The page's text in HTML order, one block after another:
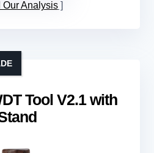
Our Analysis
Tool V2.1 with